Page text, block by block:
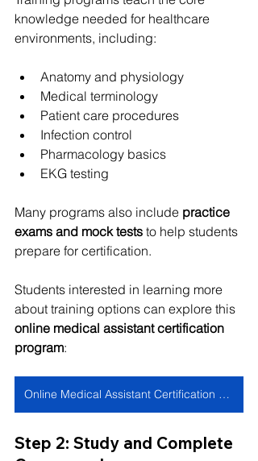
knowledge needed for healthcare
environments, including:
Anatomy and physiology
Medical terminology
Patient care procedures
Infection control
Pharmacology basics
EKG testing
Many programs also include practice
exams and mock tests to help students
prepare for certification.
Students interested in learning more
about training options can explore this
online medical assistant certification
program:
Online Medical Assistant Certification Program
Step 2: Study and Complete